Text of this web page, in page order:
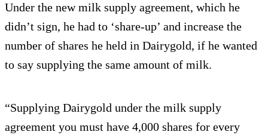
Under the new milk supply agreement, which he
didn’t sign, he had to ‘share-up’ and increase the
number of shares he held in Dairygold, if he wanted
to say supplying the same amount of milk.
“Supplying Dairygold under the milk supply
agreement you must have 4,000 shares for every